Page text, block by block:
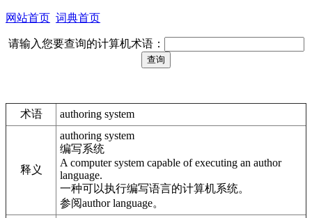
网站首页 词典首页
请输入您要查询的计算机术语：
术语 authoring system
释义
authoring system
编写系统
A computer system capable of executing an author
language.
一种可以执行编写语言的计算机系统。
参阅author language。